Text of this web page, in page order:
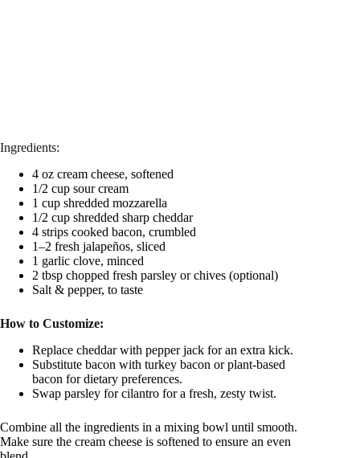
Ingredients:
4 oz cream cheese, softened
1/2 cup sour cream
1 cup shredded mozzarella
1/2 cup shredded sharp cheddar
4 strips cooked bacon, crumbled
1–2 fresh jalapeños, sliced
1 garlic clove, minced
2 tbsp chopped fresh parsley or chives (optional)
Salt & pepper, to taste
How to Customize:
Replace cheddar with pepper jack for an extra kick.
Substitute bacon with turkey bacon or plant-based
bacon for dietary preferences.
Swap parsley for cilantro for a fresh, zesty twist.
Combine all the ingredients in a mixing bowl until smooth.
Make sure the cream cheese is softened to ensure an even